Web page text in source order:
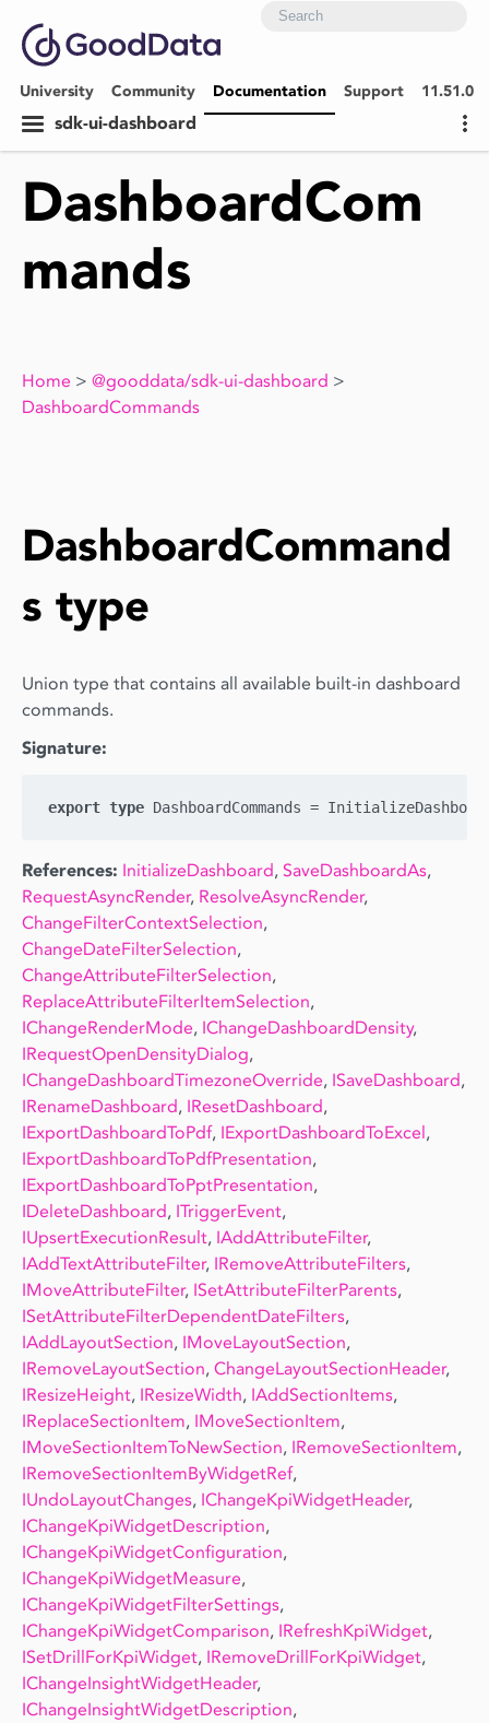
University Community Documentation Support 11.51.0
sdk-ui-dashboard
DashboardCom
mands
Home > @gooddata/sdk-ui-dashboard >
DashboardCommands
DashboardCommand
s type
Union type that contains all available built-in dashboard
commands.
Signature:
export type
References: InitializeDashboard, SaveDashboardAs,
RequestAsyncRender, ResolveAsyncRender,
ChangeFilterContextSelection,
ChangeDateFilterSelection,
ChangeAttributeFilterSelection,
ReplaceAttributeFilterItemSelection,
IChangeRenderMode, IChangeDashboardDensity,
IRequestOpenDensityDialog,
IChangeDashboardTimezoneOverride, ISaveDashboard,
IRenameDashboard, IResetDashboard,
IExportDashboardToPdf, IExportDashboardToExcel,
IExportDashboardToPdfPresentation,
IExportDashboardToPptPresentation,
IDeleteDashboard, ITriggerEvent,
IUpsertExecutionResult, IAddAttributeFilter,
IAddTextAttributeFilter, IRemoveAttributeFilters,
IMoveAttributeFilter, ISetAttributeFilterParents,
ISetAttributeFilterDependentDateFilters,
IAddLayoutSection, IMoveLayoutSection,
IRemoveLayoutSection, ChangeLayoutSectionHeader,
IResizeHeight, IResizeWidth, IAddSectionItems,
IReplaceSectionItem, IMoveSectionItem,
IMoveSectionItemToNewSection, IRemoveSectionItem,
IRemoveSectionItemByWidgetRef,
IUndoLayoutChanges, IChangeKpiWidgetHeader,
IChangeKpiWidgetDescription,
IChangeKpiWidgetConfiguration,
IChangeKpiWidgetMeasure,
IChangeKpiWidgetFilterSettings,
IChangeKpiWidgetComparison, IRefreshKpiWidget,
ISetDrillForKpiWidget, IRemoveDrillForKpiWidget,
IChangeInsightWidgetHeader,
IChangeInsightWidgetDescription,